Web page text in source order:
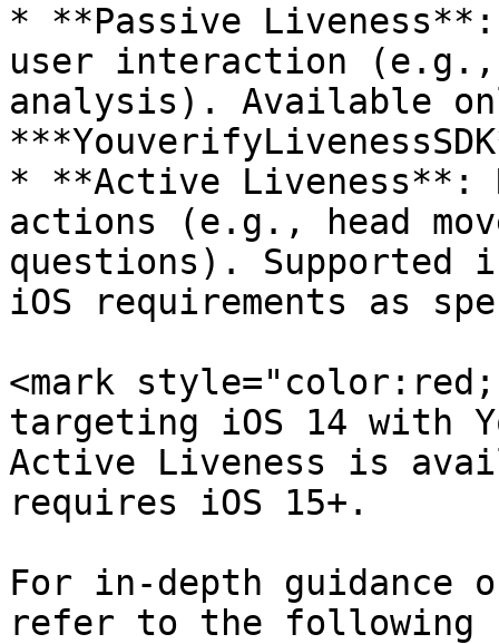
* **Passive
user interaction
analysis). Available
* **Active Liveness**:
actions (e.g., head
questions). Supported
iOS requirements as
<mark
targeting iOS 14 with
Active Liveness is
requires iOS 15+.
For in-depth guidance
refer to the following